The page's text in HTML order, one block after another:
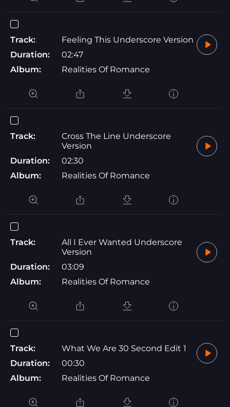
Track:
Feeling This Underscore Version
Duration:
02:47
Album:
Realities Of Romance
Track:
Cross The Line Underscore
Version
Duration:
02:30
Album:
Realities Of Romance
Track:
All I Ever Wanted Underscore
Version
Duration:
03:09
Album:
Realities Of Romance
Track:
What We Are 30 Second Edit 1
Duration:
00:30
Album:
Realities Of Romance